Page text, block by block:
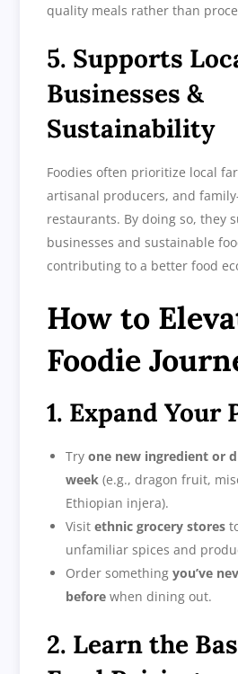
quality meals rather than
5. Supports
Businesses &
Sustainability
Foodies often prioritize local
artisanal producers, and
restaurants. By doing so, they
businesses and sustainable
contributing to a better food
How to
Foodie
1. Expand Your
Tryone new ingredient or
week (e.g., dragon fruit,
Ethiopian injera).
Visitethnic grocery stores
unfamiliar spices and
Order somethingyou’ve
before when dining out.
2. Learn the